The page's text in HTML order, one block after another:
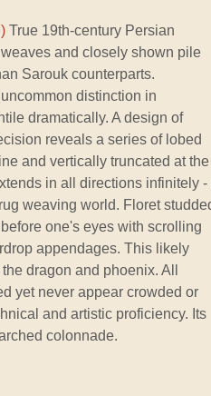
True 19th-century Persian
and closely shown pile
Sarouk counterparts.
distinction in
dramatically. A design of
reveals a series of lobed
and vertically truncated at the
in all directions infinitely -
weaving world. Floret
one's eyes with scrolling
appendages. This likely
dragon and phoenix. All
yet never appear crowded or
and artistic proficiency. Its
colonnade.